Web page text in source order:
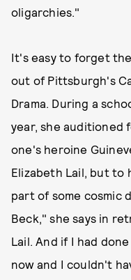
oligarchies."
It's easy to forget
out of Pittsburgh's
Drama. During a
year, she auditioned
one's heroine
Elizabeth Lail, but to
part of some cosmic
Beck," she says in
Lail. And if I had
now and I couldn't